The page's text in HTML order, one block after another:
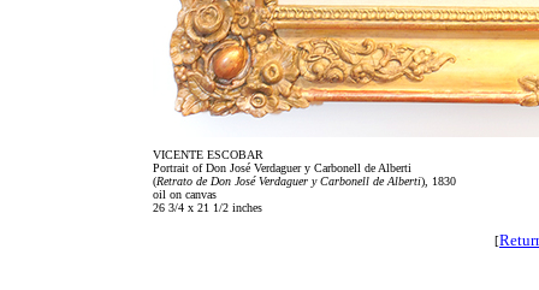
VICENTE ESCOBAR
Portrait of Don José Verdaguer y Carbonell de Alberti
(Retrato de Don José Verdaguer y Carbonell de Alberti), 1830
oil on canvas
26 3/4 x 21 1/2 inches
[